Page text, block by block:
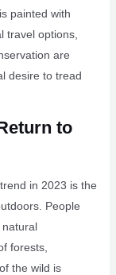
painted with
travel options,
are
desire to tread
to
in 2023 is the
People
forests,
the wild is